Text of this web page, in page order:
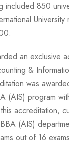
included 850
University
an exclusive
&
was
(AIS) program
accreditation,
(AIS)
out of 16